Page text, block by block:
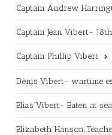
Captain Andrew
Captain Jean Vibert-
Captain Phillip Vibert
Denis Vibert- wartime
Elias Vibert- Eaten at
Elizabeth Hanson,